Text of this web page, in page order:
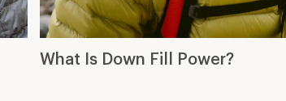
What Is Down Fill Power?